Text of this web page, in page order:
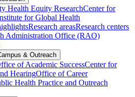
Health Equity ResearchCenter for
for Global Health
Research areasResearch centers
Administration Office (RAO)
& Outreach
of Academic SuccessCenter for
HearingOffice of Career
Health Practice and Outreach